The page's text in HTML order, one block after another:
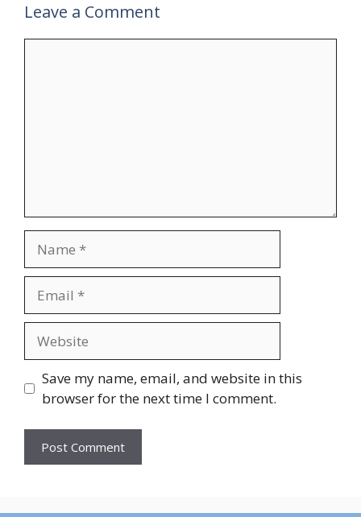
Leave a Comment
Save my name, email, and website in this
browser for the next time I comment.